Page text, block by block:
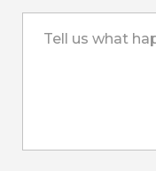
Tell us what